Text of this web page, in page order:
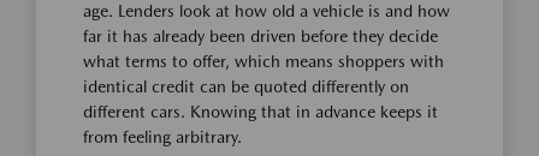
age. Lenders look at how old a vehicle is and how
far it has already been driven before they decide
what terms to offer, which means shoppers with
identical credit can be quoted differently on
different cars. Knowing that in advance keeps it
from feeling arbitrary.